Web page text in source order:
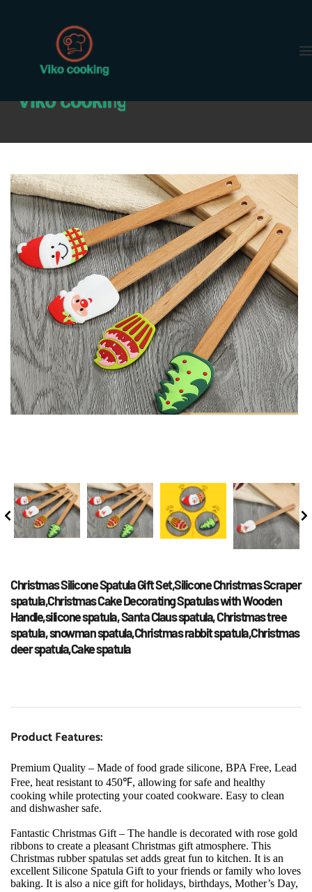
Christmas Silicone Spatula Gift Set,Silicone Christmas Scraper
spatula,Christmas Cake Decorating Spatulas with Wooden
Handle,silicone spatula, Santa Claus spatula, Christmas tree
spatula, snowman spatula,Christmas rabbit spatula,Christmas
deer spatula,Cake spatula
Product Features:
Premium Quality – Made of food grade silicone, BPA Free, Lead
Free, heat resistant to 450℉, allowing for safe and healthy
cooking while protecting your coated cookware. Easy to clean
and dishwasher safe.
Fantastic Christmas Gift – The handle is decorated with rose gold
ribbons to create a pleasant Christmas gift atmosphere. This
Christmas rubber spatulas set adds great fun to kitchen. It is an
excellent Silicone Spatula Gift to your friends or family who loves
baking. It is also a nice gift for holidays, birthdays, Mother’s Day,